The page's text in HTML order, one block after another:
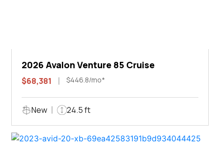
2026 Avalon Venture 85 Cruise
$68,381 $446.8/mo*
New 24.5 ft